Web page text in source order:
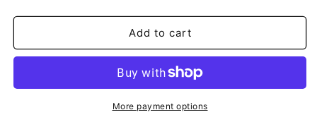
French
French
Add to cart
More payment options